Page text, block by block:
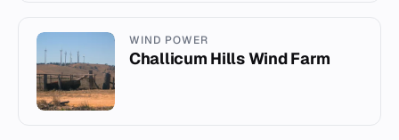
WIND POWER
Challicum Hills Wind Farm